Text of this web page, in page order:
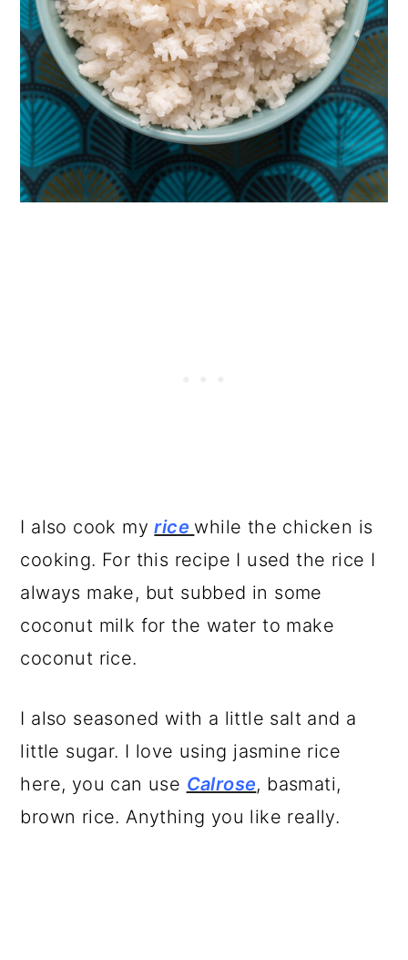
I also cook myrice while the chicken is
cooking. For this recipe I used the rice I
always make, but subbed in some
coconut milk for the water to make
coconut rice.
I also seasoned with a little salt and a
little sugar. I love using jasmine rice
here, you can use Calrose, basmati,
brown rice. Anything you like really.